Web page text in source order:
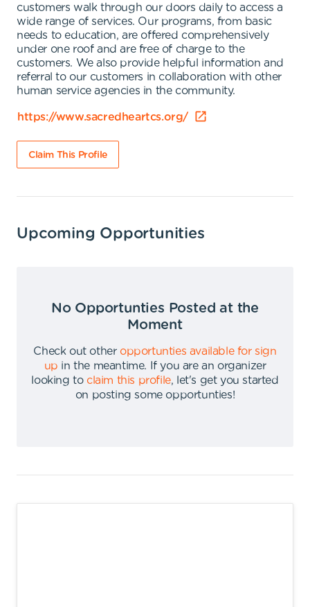
customers walk through our doors daily to access a
wide range of services. Our programs, from basic
needs to education, are offered comprehensively
under one roof and are free of charge to the
customers. We also provide helpful information and
referral to our customers in collaboration with other
human service agencies in the community.
https://www.sacredheartcs.org/
Claim This Profile
Upcoming Opportunities
No Opportunties Posted at the
Moment
Check out other opportunties available for sign
up in the meantime.
If you are an organizer
looking to claim this profile,
let's get you started
on posting some opportunties!